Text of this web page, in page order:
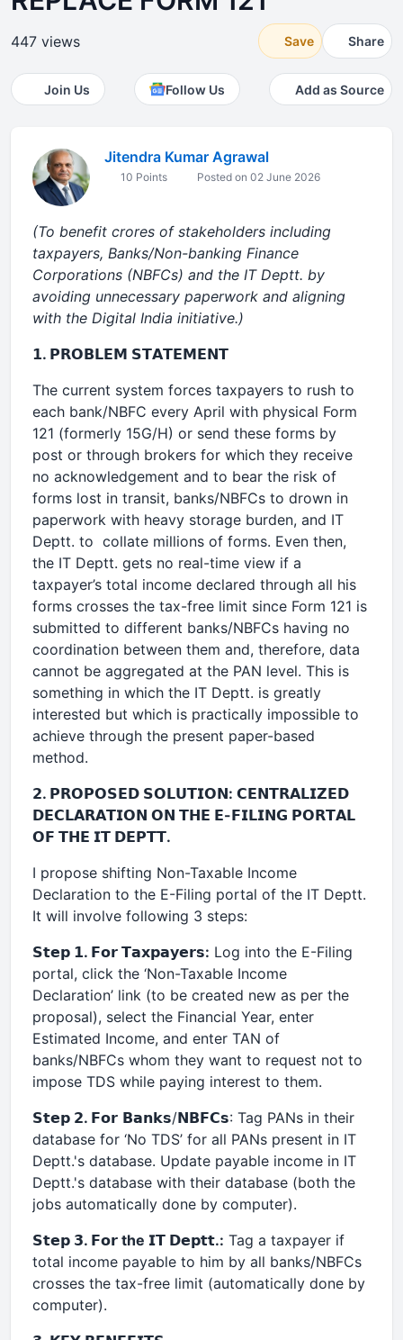
447 views Save Share
Join Us Follow Us Add as Source
Jitendra Kumar Agrawal
10 Points Posted on 02 June 2026
(To benefit crores of stakeholders including
taxpayers, Banks/Non-banking Finance
Corporations (NBFCs) and the IT Deptt. by
avoiding unnecessary paperwork and aligning
with the Digital India initiative.)
𝟭. 𝗣𝗥𝗢𝗕𝗟𝗘𝗠 𝗦𝗧𝗔𝗧𝗘𝗠𝗘𝗡𝗧
The current system forces taxpayers to rush to
each bank/NBFC every April with physical Form
121 (formerly 15G/H) or send these forms by
post or through brokers for which they receive
no acknowledgement and to bear the risk of
forms lost in transit, banks/NBFCs to drown in
paperwork with heavy storage burden, and IT
Deptt. to collate millions of forms. Even then,
the IT Deptt. gets no real-time view if a
taxpayer’s total income declared through all his
forms crosses the tax-free limit since Form 121 is
submitted to different banks/NBFCs having no
coordination between them and, therefore, data
cannot be aggregated at the PAN level. This is
something in which the IT Deptt. is greatly
interested but which is practically impossible to
achieve through the present paper-based
method.
𝟮. 𝗣𝗥𝗢𝗣𝗢𝗦𝗘𝗗 𝗦𝗢𝗟𝗨𝗧𝗜𝗢𝗡: 𝗖𝗘𝗡𝗧𝗥𝗔𝗟𝗜𝗭𝗘𝗗
𝗗𝗘𝗖𝗟𝗔𝗥𝗔𝗧𝗜𝗢𝗡 𝗢𝗡 𝗧𝗛𝗘 𝗘-𝗙𝗜𝗟𝗜𝗡𝗚 𝗣𝗢𝗥𝗧𝗔𝗟
𝗢𝗙 𝗧𝗛𝗘 𝗜𝗧 𝗗𝗘𝗣𝗧𝗧.
I propose shifting Non-Taxable Income
Declaration to the E-Filing portal of the IT Deptt.
It will involve following 3 steps:
𝗦𝘁𝗲𝗽 𝟭. 𝗙𝗼𝗿 𝗧𝗮𝘅𝗽𝗮𝘆𝗲𝗿𝘀: Log into the E-Filing
portal, click the ‘Non-Taxable Income
Declaration’ link (to be created new as per the
proposal), select the Financial Year, enter
Estimated Income, and enter TAN of
banks/NBFCs whom they want to request not to
impose TDS while paying interest to them.
𝗦𝘁𝗲𝗽 𝟮. 𝗙𝗼𝗿 𝗕𝗮𝗻𝗸𝘀/𝗡𝗕𝗙𝗖𝘀: Tag PANs in their
database for ‘No TDS’ for all PANs present in IT
Deptt.'s database. Update payable income in IT
Deptt.'s database with their database (both the
jobs automatically done by computer).
𝗦𝘁𝗲𝗽 𝟯. 𝗙𝗼𝗿 the 𝗜𝗧 𝗗𝗲𝗽𝘁𝘁.: Tag a taxpayer if
total income payable to him by all banks/NBFCs
crosses the tax-free limit (automatically done by
computer).